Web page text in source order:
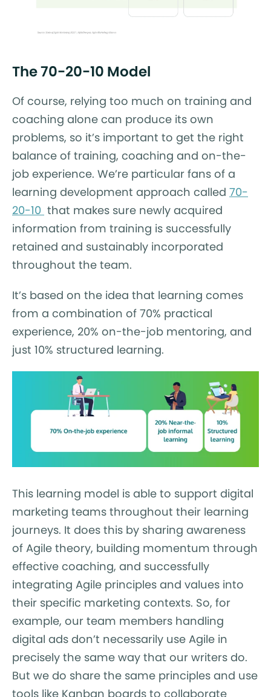
The 70-20-10 Model
Of course, relying too much on training and
coaching alone can produce its own
problems, so it’s important to get the right
balance of training, coaching and on-the-
job experience. We’re particular fans of a
learning development approach called 70-
20-10 that makes sure newly acquired
information from training is successfully
retained and sustainably incorporated
throughout the team.
It’s based on the idea that learning comes
from a combination of 70% practical
experience, 20% on-the-job mentoring, and
just 10% structured learning.
This learning model is able to support digital
marketing teams throughout their learning
journeys. It does this by sharing awareness
of Agile theory, building momentum through
effective coaching, and successfully
integrating Agile principles and values into
their specific marketing contexts. So, for
example, our team members handling
digital ads don’t necessarily use Agile in
precisely the same way that our writers do.
But we do share the same principles and use
tools like Kanban boards to collaborate